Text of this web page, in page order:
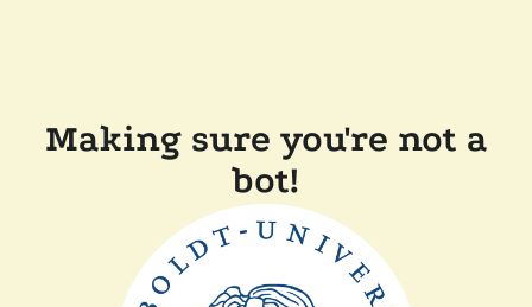
Making sure you're not a
bot!